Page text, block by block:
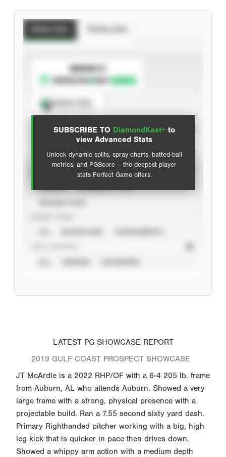
SUBSCRIBE TO DiamondKast+ to
view Advanced Stats
Unlock dynamic splits, spray charts, batted-ball
metrics, and PGScore — the deepest player
stats Perfect Game offers.
SUBSCRIBE TO
Advanced Statistics
LATEST PG SHOWCASE REPORT
2019 GULF COAST PROSPECT SHOWCASE
JT McArdle is a 2022 RHP/OF with a 6-4 205 lb. frame
from Auburn, AL who attends Auburn. Showed a very
large frame with a strong, physical presence with a
projectable build. Ran a 7.55 second sixty yard dash.
Primary Righthanded pitcher working with a big, high
leg kick that is quicker in pace then drives down.
Showed a whippy arm action with a medium depth